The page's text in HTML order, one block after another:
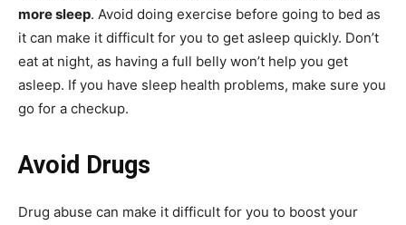
more sleep. Avoid doing exercise before going to bed as
it can make it difficult for you to get asleep quickly. Don’t
eat at night, as having a full belly won’t help you get
asleep. If you have sleep health problems, make sure you
go for a checkup.
Avoid Drugs
Drug abuse can make it difficult for you to boost your